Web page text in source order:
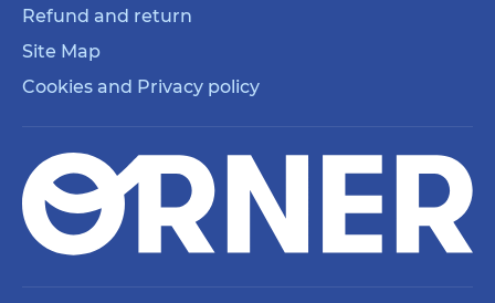
Refund and return
Site Map
Cookies and Privacy policy